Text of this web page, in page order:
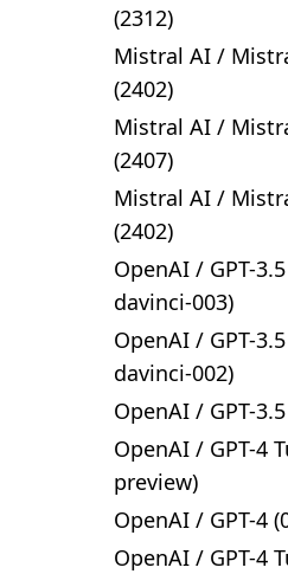
(2312)
Mistral AI /
(2402)
Mistral AI /
(2407)
Mistral AI /
(2402)
OpenAI / GPT-
davinci-003)
OpenAI / GPT-
davinci-002)
OpenAI / GPT-
OpenAI / GPT-4
preview)
OpenAI / GPT-4
OpenAI / GPT-4